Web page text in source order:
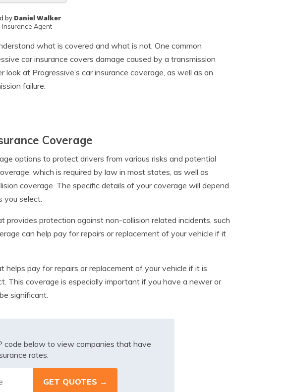
by Daniel Walker
Insurance Agent
what is covered and what is not. One common
car insurance covers damage caused by a transmission
at Progressive’s car insurance coverage, as well as an
failure.
Coverage
options to protect drivers from various risks and potential
which is required by law in most states, as well as
coverage. The specific details of your coverage will depend
you select.
protection against non-collision related incidents, such
can help pay for repairs or replacement of your vehicle if it
pay for repairs or replacement of your vehicle if it is
This coverage is especially important if you have a newer or
significant.
code below to view companies that have
rates.